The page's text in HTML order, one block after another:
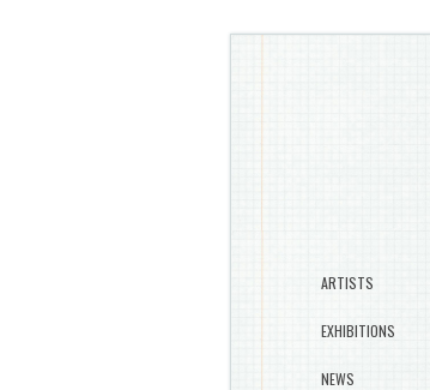
ARTISTS
EXHIBITIONS
NEWS